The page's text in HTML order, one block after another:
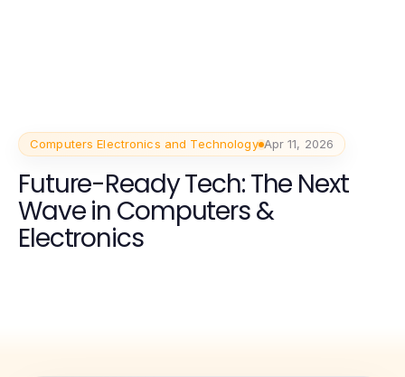
Computers Electronics and Technology Apr 11, 2026
Future-Ready Tech: The Next
Wave in Computers &
Electronics